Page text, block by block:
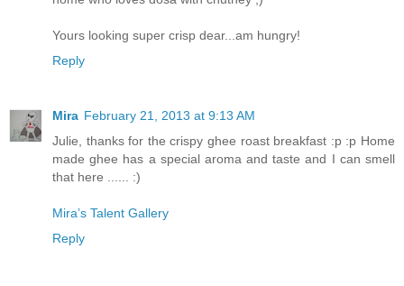
Yours looking super crisp dear...am hungry!
Reply
Mira February 21, 2013 at 9:13 AM
Julie, thanks for the crispy ghee roast breakfast :p :p Home
made ghee has a special aroma and taste and I can smell
that here ...... :)
Mira’s Talent Gallery
Reply